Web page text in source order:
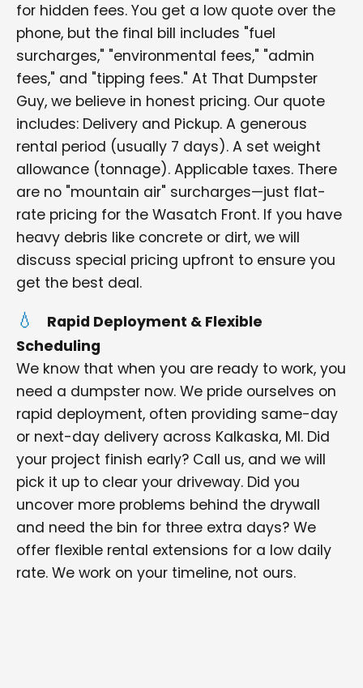
for hidden fees. You get a low quote over the
phone, but the final bill includes "fuel
surcharges," "environmental fees," "admin
fees," and "tipping fees." At That Dumpster
Guy, we believe in honest pricing. Our quote
includes: Delivery and Pickup. A generous
rental period (usually 7 days). A set weight
allowance (tonnage). Applicable taxes. There
are no "mountain air" surcharges—just flat-
rate pricing for the Wasatch Front. If you have
heavy debris like concrete or dirt, we will
discuss special pricing upfront to ensure you
get the best deal.
Rapid Deployment & Flexible
Scheduling
We know that when you are ready to work, you
need a dumpster now. We pride ourselves on
rapid deployment, often providing same-day
or next-day delivery across Kalkaska, MI. Did
your project finish early? Call us, and we will
pick it up to clear your driveway. Did you
uncover more problems behind the drywall
and need the bin for three extra days? We
offer flexible rental extensions for a low daily
rate. We work on your timeline, not ours.